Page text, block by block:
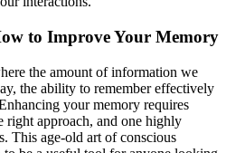
to Improve Your Memory
the amount of information we
the ability to remember effectively
your memory requires
right approach, and one highly
This age-old art of conscious